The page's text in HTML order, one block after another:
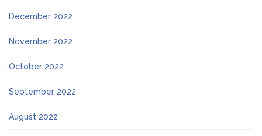
December 2022
November 2022
October 2022
September 2022
August 2022